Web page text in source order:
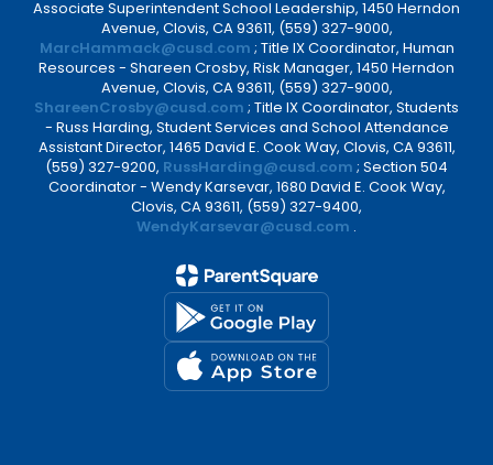
Associate Superintendent School Leadership, 1450 Herndon
Avenue, Clovis, CA 93611, (559) 327-9000,
MarcHammack@cusd.com ; Title IX Coordinator, Human
Resources - Shareen Crosby, Risk Manager, 1450 Herndon
Avenue, Clovis, CA 93611, (559) 327-9000,
ShareenCrosby@cusd.com ; Title IX Coordinator, Students
- Russ Harding, Student Services and School Attendance
Assistant Director, 1465 David E. Cook Way, Clovis, CA 93611,
(559) 327-9200, RussHarding@cusd.com ; Section 504
Coordinator - Wendy Karsevar, 1680 David E. Cook Way,
Clovis, CA 93611, (559) 327-9400,
WendyKarsevar@cusd.com .